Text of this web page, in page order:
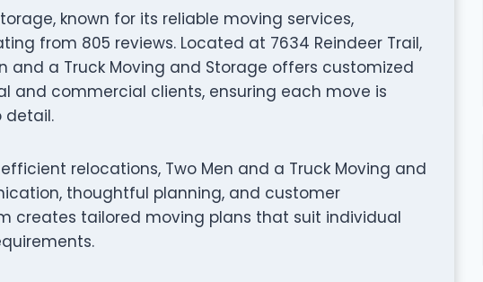
known for its reliable moving services,
from 805 reviews. Located at 7634 Reindeer Trail,
and a Truck Moving and Storage offers customized
and commercial clients, ensuring each move is
detail.
relocations, Two Men and a Truck Moving and
thoughtful planning, and customer
creates tailored moving plans that suit individual